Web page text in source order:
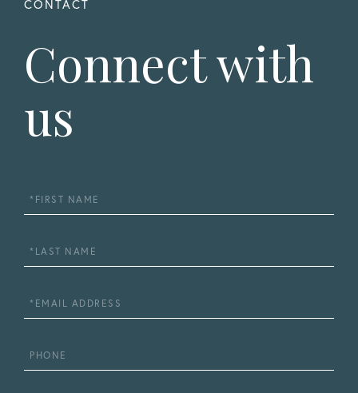
Connect with
us
First
Name
Last
Name
Email
Phone